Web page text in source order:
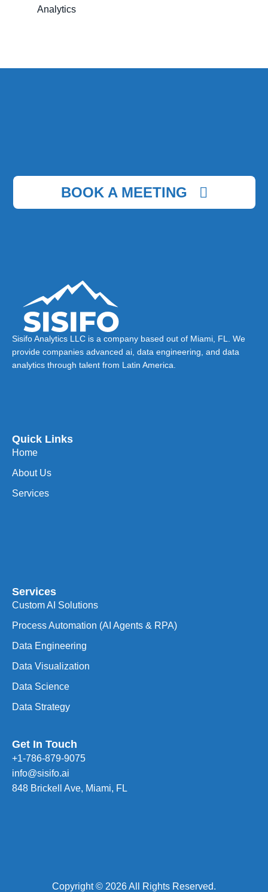
Analytics
BOOK A MEETING
Sisifo Analytics LLC is a company based out of Miami, FL. We
provide companies advanced ai, data engineering, and data
analytics through talent from Latin America.
Quick Links
Home
About Us
Services
Services
Custom AI Solutions
Process Automation (AI Agents & RPA)
Data Engineering
Data Visualization
Data Science
Data Strategy
Get In Touch
+1-786-879-9075
info@sisifo.ai
848 Brickell Ave, Miami, FL
Copyright © 2026 All Rights Reserved.